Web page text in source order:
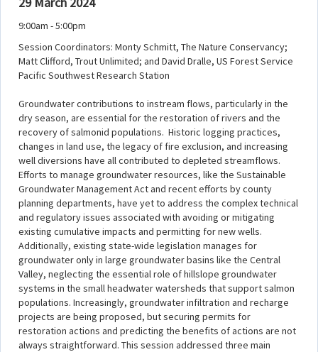
9:00am - 5:00pm
Session Coordinators: Monty Schmitt, The Nature Conservancy;
Matt Clifford, Trout Unlimited; and David Dralle, US Forest Service
Pacific Southwest Research Station
Groundwater contributions to instream flows, particularly in the
dry season, are essential for the restoration of rivers and the
recovery of salmonid populations. Historic logging practices,
changes in land use, the legacy of fire exclusion, and increasing
well diversions have all contributed to depleted streamflows.
Efforts to manage groundwater resources, like the Sustainable
Groundwater Management Act and recent efforts by county
planning departments, have yet to address the complex technical
and regulatory issues associated with avoiding or mitigating
existing cumulative impacts and permitting for new wells.
Additionally, existing state-wide legislation manages for
groundwater only in large groundwater basins like the Central
Valley, neglecting the essential role of hillslope groundwater
systems in the small headwater watersheds that support salmon
populations. Increasingly, groundwater infiltration and recharge
projects are being proposed, but securing permits for
restoration actions and predicting the benefits of actions are not
always straightforward. This session addressed three main